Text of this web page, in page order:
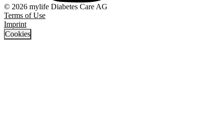
© 2026 mylife Diabetes Care AG
Terms of Use
Imprint
Cookies